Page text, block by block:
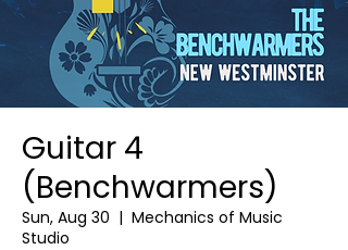
Guitar 4
(Benchwarmers)
Sun, Aug 30
  |
Mechanics of Music
Studio